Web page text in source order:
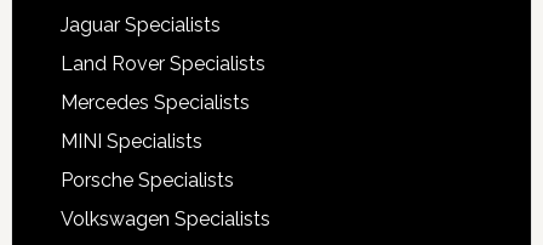
Jaguar Specialists
Land Rover Specialists
Mercedes Specialists
MINI Specialists
Porsche Specialists
Volkswagen Specialists